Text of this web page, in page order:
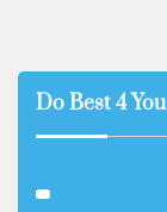
Do Best 4 You